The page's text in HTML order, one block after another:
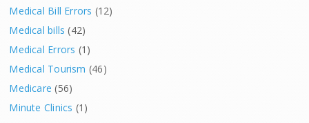
Medical Bill Errors (12)
Medical bills (42)
Medical Errors (1)
Medical Tourism (46)
Medicare (56)
Minute Clinics (1)